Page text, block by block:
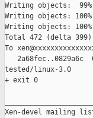
Writing objects:
Writing objects:
Writing objects:
Total 472 (delta
To
2a68fec..0829a6c
tested/linux-3.0
+ exit 0
Xen-devel mailing